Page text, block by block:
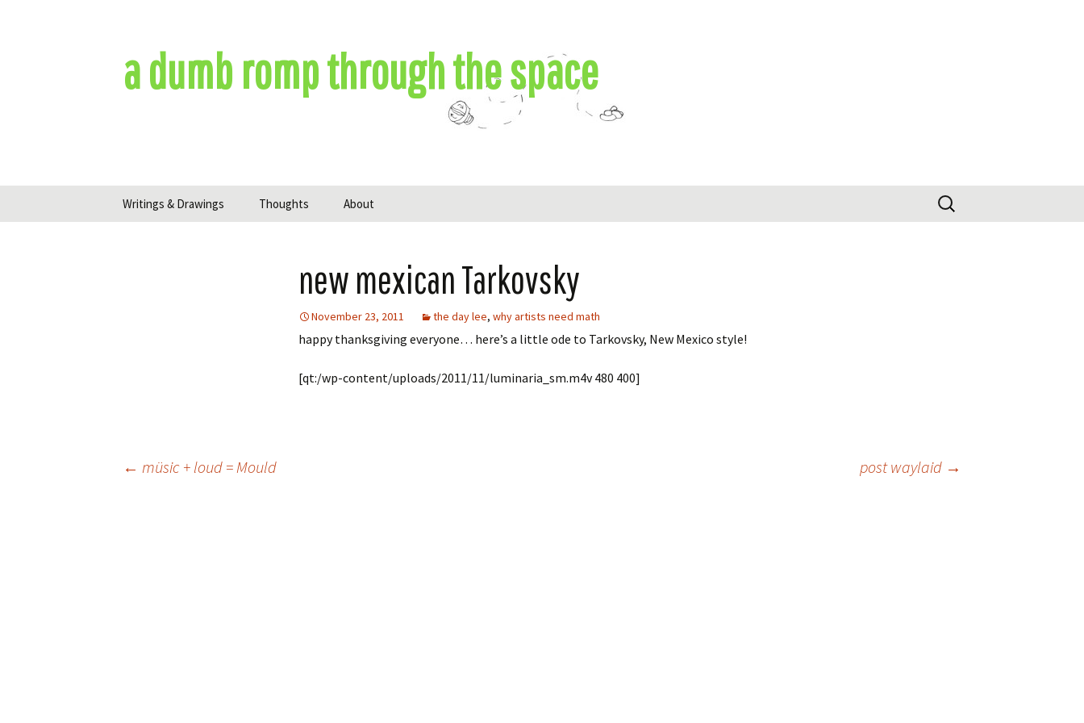
a dumb romp through the space
Writings & Drawings Thoughts About
Search
for:
new mexican Tarkovsky
November 23, 2011 the day lee, why artists need math
happy thanksgiving everyone… here’s a little ode to Tarkovsky, New Mexico style!
[qt:/wp-content/uploads/2011/11/luminaria_sm.m4v 480 400]
← müsic + loud = Mould post waylaid →